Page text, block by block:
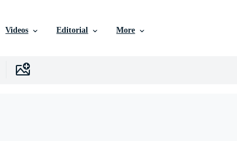
Videos Editorial More